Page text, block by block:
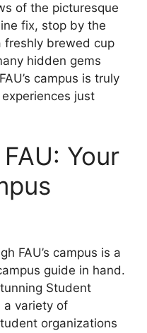
of the picturesque
fix, stop by the
freshly brewed cup
hidden gems
campus is truly
just
Your
FAU’s campus is a
guide in hand.
Student
a variety of
organizations